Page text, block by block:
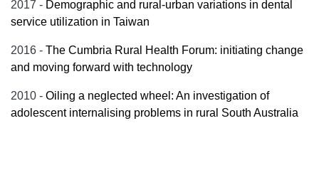
2017 - Demographic and rural-urban variations in dental
service utilization in Taiwan
2016 - The Cumbria Rural Health Forum: initiating change
and moving forward with technology
2010 - Oiling a neglected wheel: An investigation of
adolescent internalising problems in rural South Australia